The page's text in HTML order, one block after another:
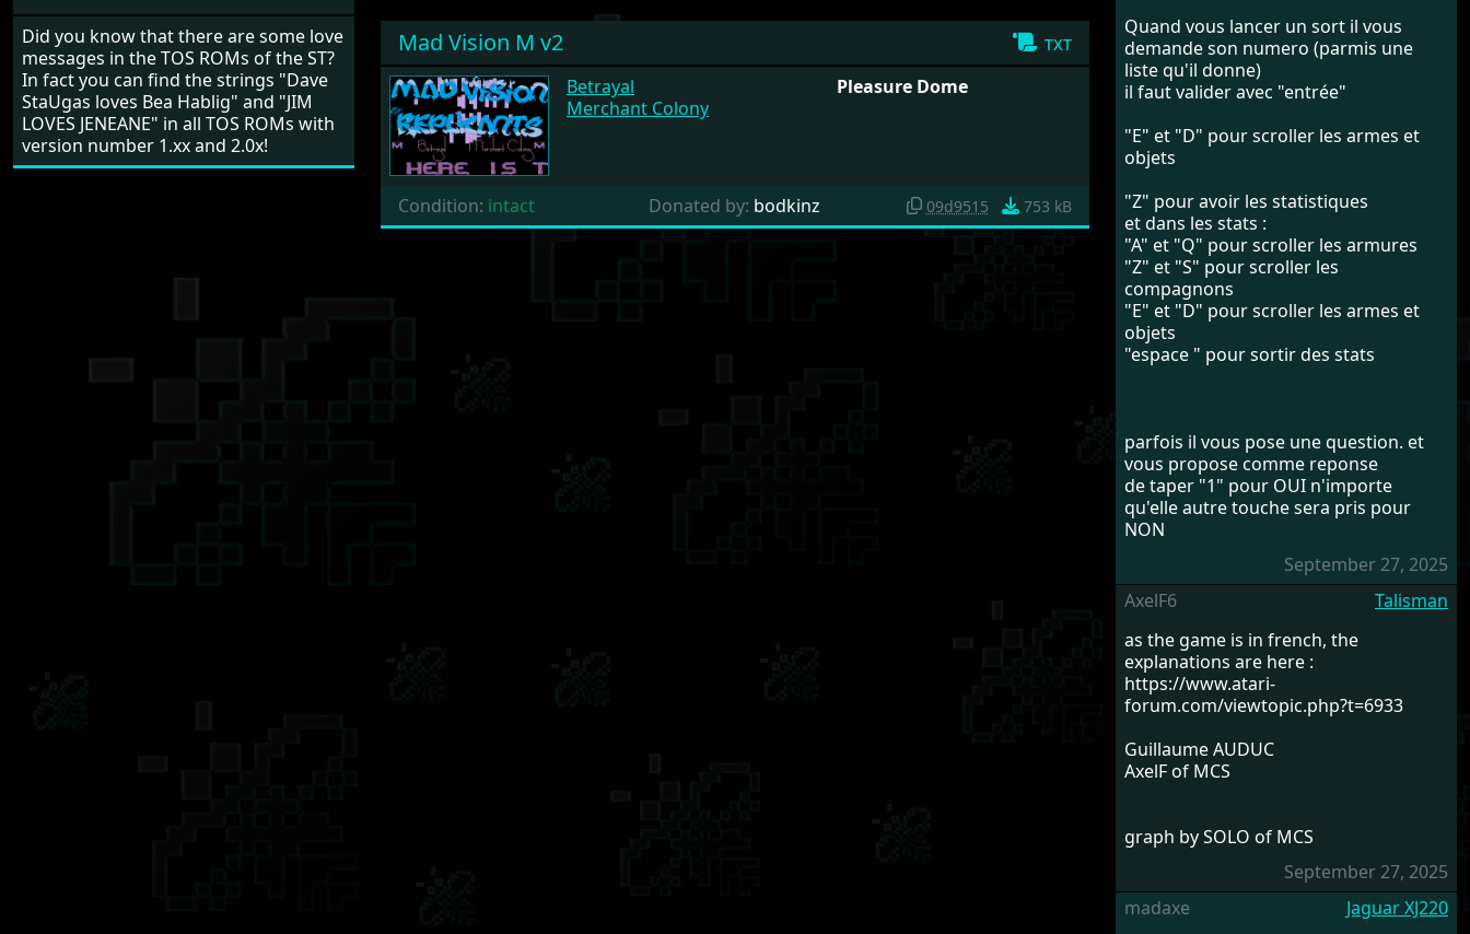
Did you know that there are some love
messages in the TOS ROMs of the ST?
In fact you can find the strings "Dave
StaUgas loves Bea Hablig" and "JIM
LOVES JENEANE" in all TOS ROMs with
version number 1.xx and 2.0x!
txt
Mad Vision M v2
Betrayal
Merchant Colony
Pleasure Dome
Condition: intact Donated by: bodkinz 09d9515 753 kB
Quand vous lancer un sort il vous
demande son numero (parmis une
liste qu'il donne)
il faut valider avec "entrée"
"E" et "D" pour scroller les armes et
objets
"Z" pour avoir les statistiques
et dans les stats :
"A" et "Q" pour scroller les armures
"Z" et "S" pour scroller les
compagnons
"E" et "D" pour scroller les armes et
objets
"espace " pour sortir des stats
parfois il vous pose une question. et
vous propose comme reponse
de taper "1" pour OUI n'importe
qu'elle autre touche sera pris pour
NON
September 27, 2025
AxelF6
Talisman
as the game is in french, the
explanations are here :
https://www.atari-
forum.com/viewtopic.php?t=6933
Guillaume AUDUC
AxelF of MCS
graph by SOLO of MCS
September 27, 2025
madaxe
Jaguar XJ220